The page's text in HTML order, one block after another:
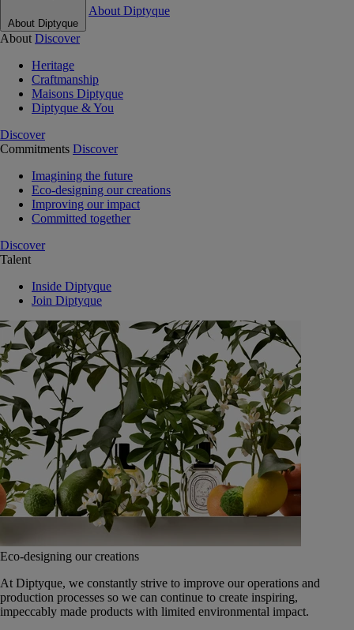
About Diptyque
About Diptyque
About Discover
Heritage
Craftmanship
Maisons Diptyque
Diptyque & You
Discover
Commitments Discover
Imagining the future
Eco-designing our creations
Improving our impact
Committed together
Discover
Talent
Inside Diptyque
Join Diptyque
Eco-designing our creations
At Diptyque, we constantly strive to improve our operations and
production processes so we can continue to create inspiring,
impeccably made products with limited environmental impact.